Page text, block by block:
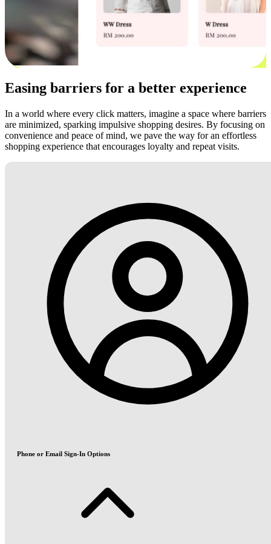
Easing barriers for a better experience
In a world where every click matters, imagine a space where barriers
are minimized, sparking impulsive shopping desires. By focusing on
convenience and peace of mind, we pave the way for an effortless
shopping experience that encourages loyalty and repeat visits.
Phone or Email Sign-In Options